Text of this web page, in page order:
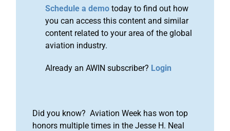
Schedule a demo today to find out how
you can access this content and similar
content related to your area of the global
aviation industry.
Already an AWIN subscriber? Login
Did you know? Aviation Week has won top
honors multiple times in the Jesse H. Neal